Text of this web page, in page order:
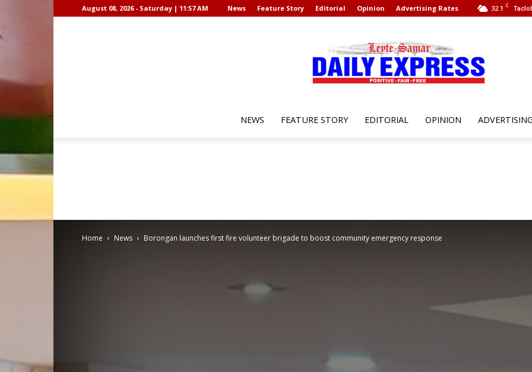
32.1 C
August 08, 2026 - Saturday | 11:57 AM News Feature Story Editorial Opinion Advertising Rates
Samar
NEWS FEATURE STORY EDITORIAL OPINION
Home News Borongan launches first fire volunteer brigade to boost community emergency response